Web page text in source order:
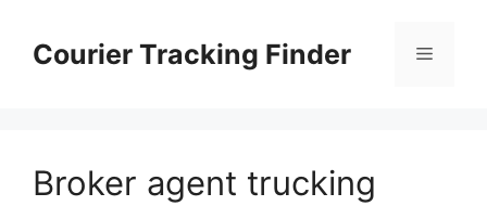
contentCourier Tracking Finder Menu
Broker agent trucking